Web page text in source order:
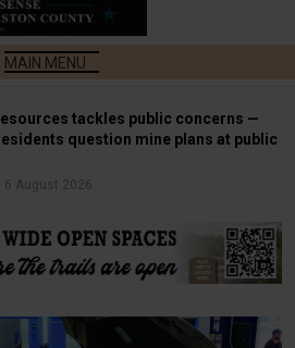
tackles public concerns —
question mine plans at public
6 August 2026